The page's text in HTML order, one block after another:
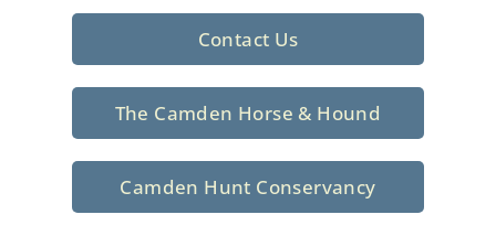
Contact Us
The Camden Horse & Hound
Camden Hunt Conservancy